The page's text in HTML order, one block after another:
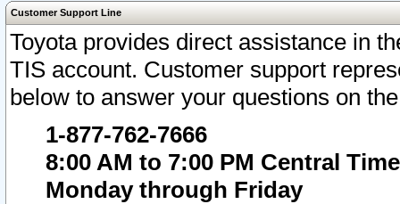
Customer Support Line
Toyota provides direct assistance in
TIS account. Customer support
below to answer your questions on
1-877-762-7666
8:00 AM to 7:00 PM Central Time
Monday through Friday